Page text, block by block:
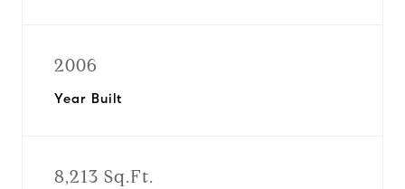
2006
Year Built
8,213 Sq.Ft.